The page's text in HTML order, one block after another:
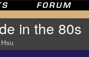
in the 80s